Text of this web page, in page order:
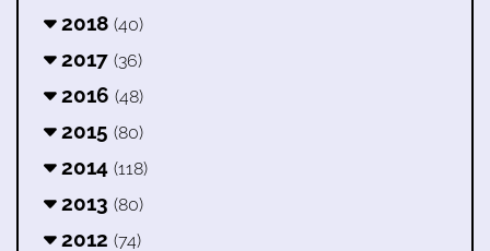
2018 (40)
2017 (36)
2016 (48)
2015 (80)
2014 (118)
2013 (80)
2012 (74)